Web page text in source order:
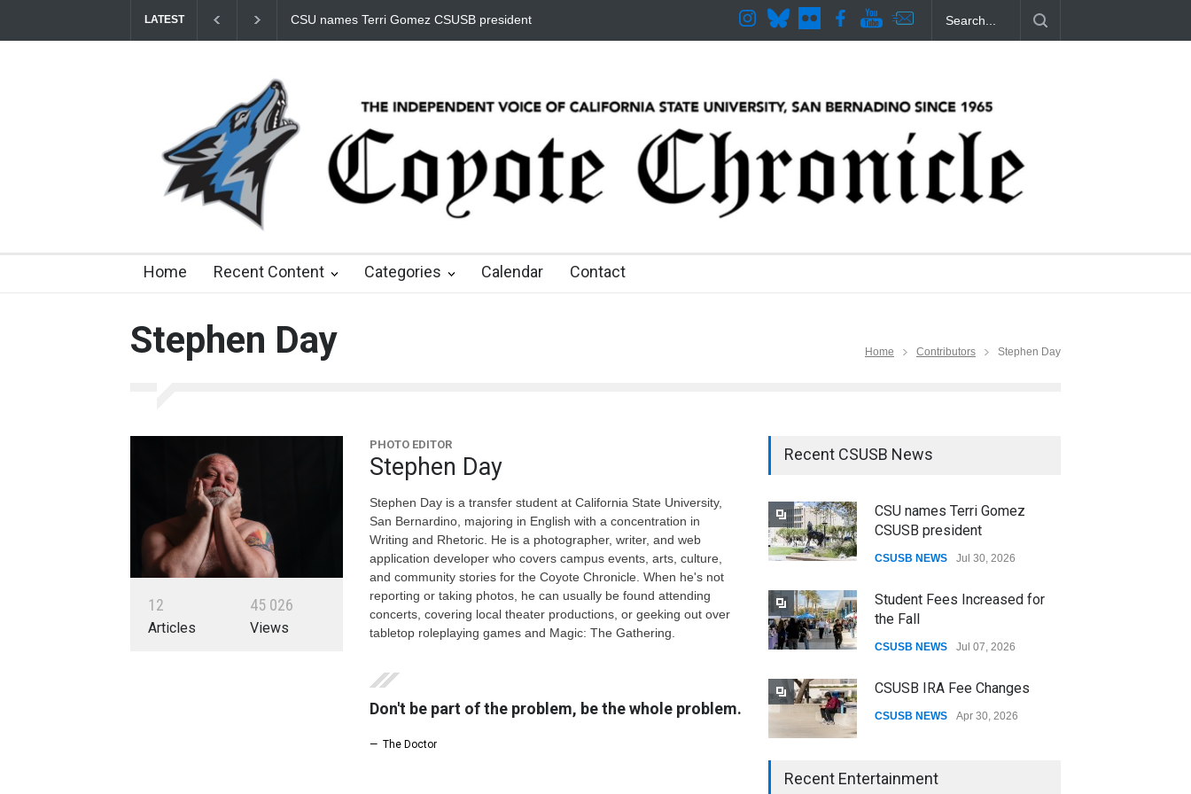
LATEST Student Fees Increased for the Fall CSUSB IRA Fee Changes Pacific Review Releases Issue 44 CSUSB Students Confront Costs
Home Recent Content Categories Calendar Contact
Stephen Day Home Contributors Stephen Day
12
Articles
45 026
Views
PHOTO EDITOR
Stephen Day
Stephen Day is a transfer student at California State University,
San Bernardino, majoring in English with a concentration in
Writing and Rhetoric. He is a photographer, writer, and web
application developer who covers campus events, arts, culture,
and community stories for the Coyote Chronicle. When he's not
reporting or taking photos, he can usually be found attending
concerts, covering local theater productions, or geeking out over
tabletop roleplaying games and Magic: The Gathering.
Don't be part of the problem, be the whole problem.
— The Doctor
Recent CSUSB News
CSU names Terri Gomez
CSUSB president
CSUSB NEWS Jul 30, 2026
Student Fees Increased for
the Fall
CSUSB NEWS Jul 07, 2026
CSUSB IRA Fee Changes
CSUSB NEWS Apr 30, 2026
CSUSB Students Confront
Recent Entertainment